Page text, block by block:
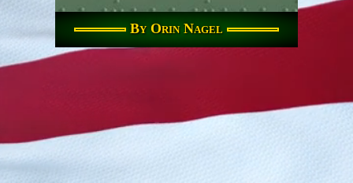
I made my way down there
and sure enough, he was
there and was to be the CO
S & S, was sent to the S-4
shop and became the PBO
detachments. The PBO of
By Orin Nagel